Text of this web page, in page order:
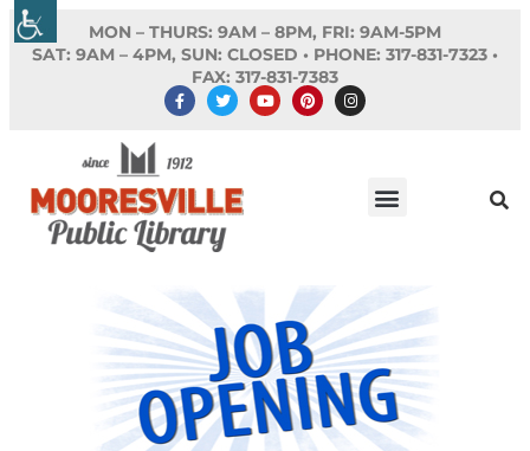
MON – THURS: 9AM – 8PM, FRI: 9AM-5PM
SAT: 9AM – 4PM, SUN: CLOSED • PHONE: 317-831-7323 •
FAX: 317-831-7383